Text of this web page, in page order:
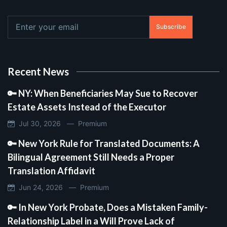
Subscribe
Recent News
🔑 NY: When Beneficiaries May Sue to Recover
Estate Assets Instead of the Executor
Jul 30, 2026 — Premium
🔑 New York Rule for Translated Documents: A
Bilingual Agreement Still Needs a Proper
Translation Affidavit
Jun 24, 2026 — Premium
🔑 In New York Probate, Does a Mistaken Family-
Relationship Label in a Will Prove Lack of